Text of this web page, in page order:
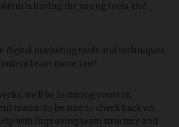
is having the wrong tools and
digital marketing tools and techniques
team move fast!
we'll be featuring content,
teams. So be sure to check back on
with improving team structure and